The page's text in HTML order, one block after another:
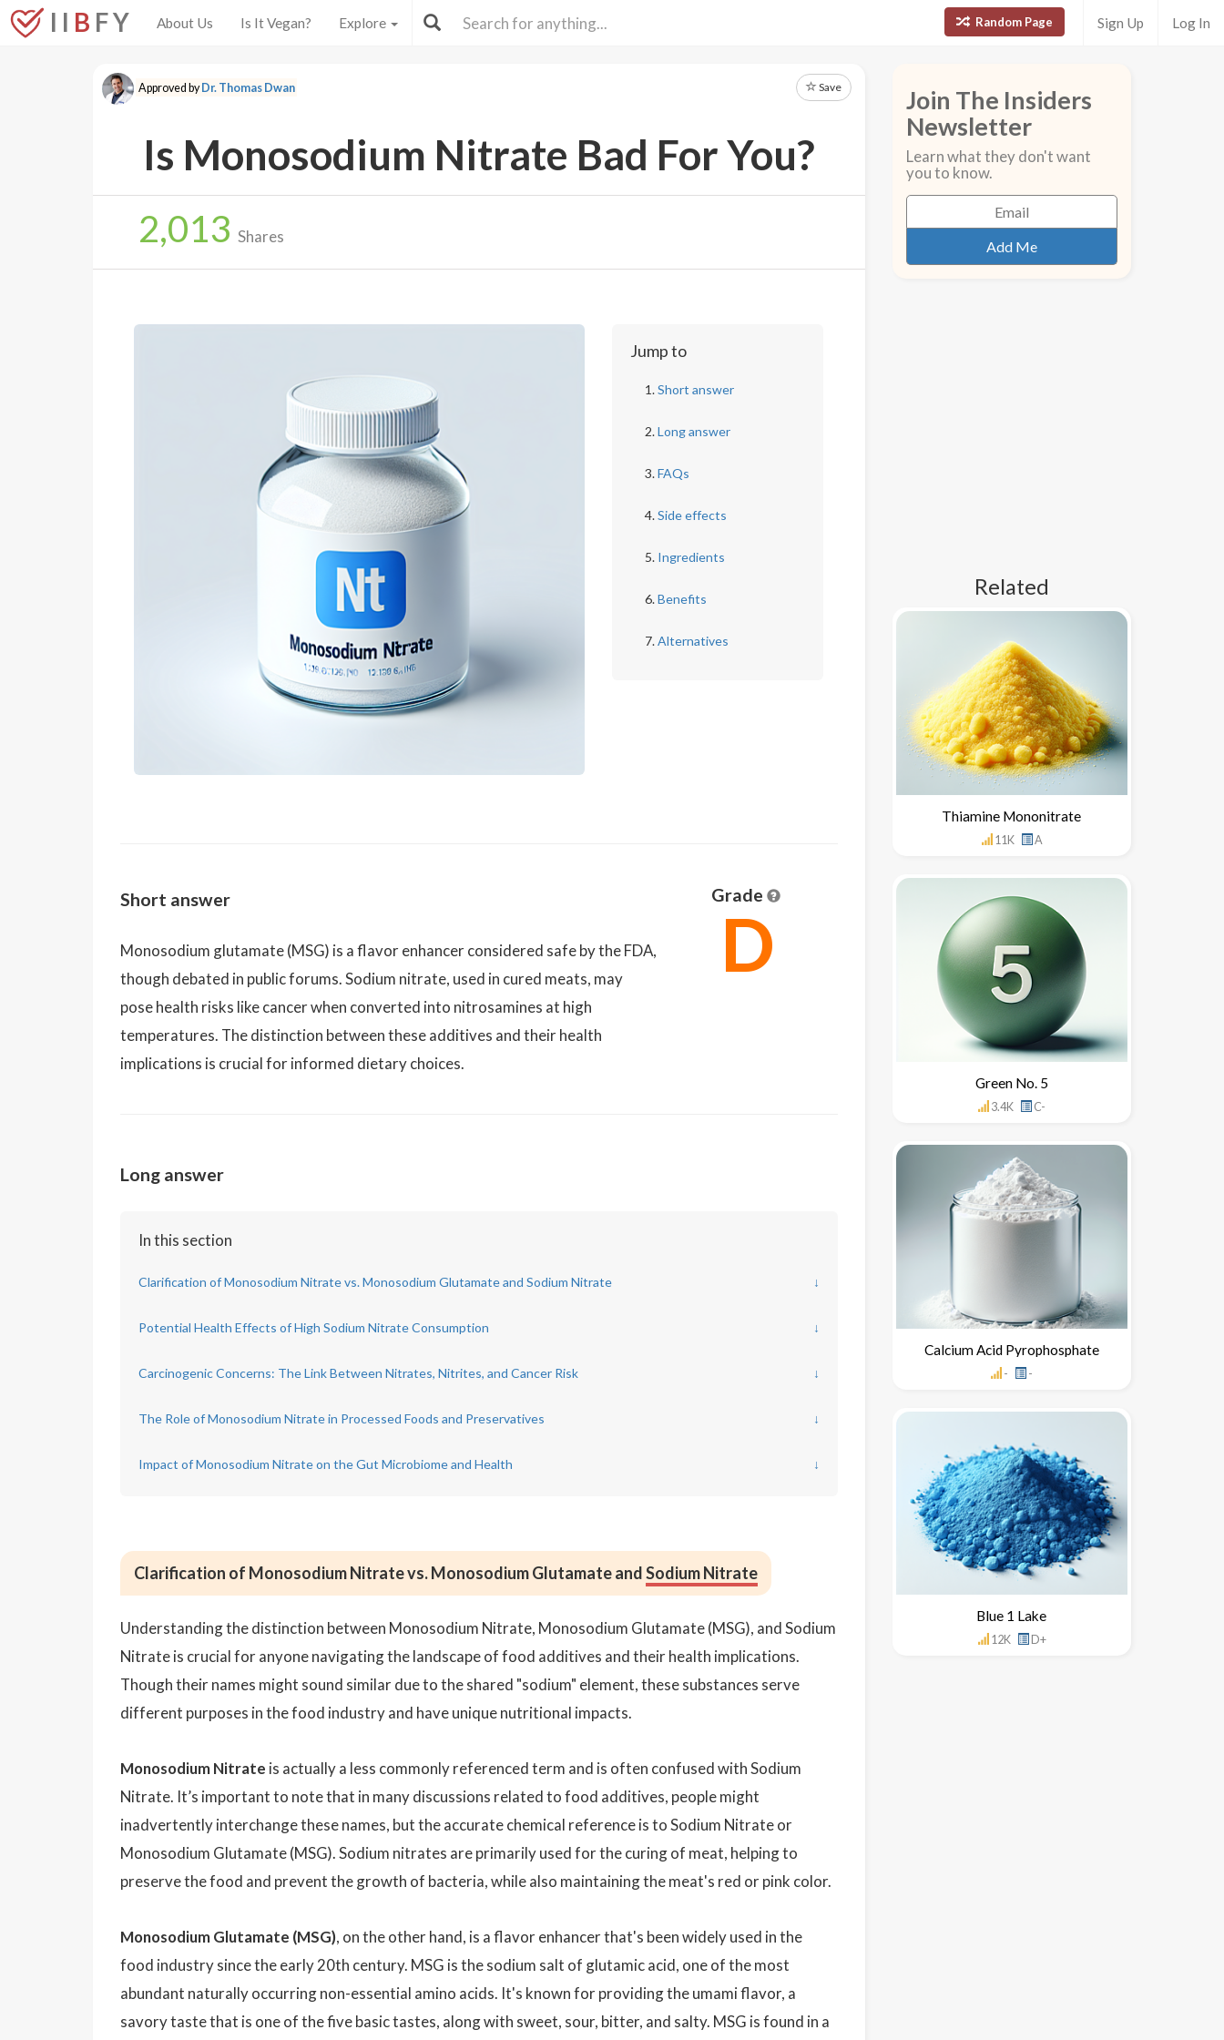
I I B F Y About Us Is It Vegan? Explore Random Page Sign Up Log In
Approved byDr. Thomas Dwan Save
Is Monosodium Nitrate Bad For You?
2,013 Shares
Jump to
Short answer
Long answer
FAQs
Side effects
Ingredients
Benefits
Alternatives
Short answer
Monosodium glutamate (MSG) is a flavor enhancer considered safe by the FDA,
though debated in public forums. Sodium nitrate, used in cured meats, may
pose health risks like cancer when converted into nitrosamines at high
temperatures. The distinction between these additives and their health
implications is crucial for informed dietary choices.
Grade
D
Long answer
In this section
Clarification of Monosodium Nitrate vs. Monosodium Glutamate and Sodium Nitrate ↓
Potential Health Effects of High Sodium Nitrate Consumption ↓
Carcinogenic Concerns: The Link Between Nitrates, Nitrites, and Cancer Risk ↓
The Role of Monosodium Nitrate in Processed Foods and Preservatives ↓
Impact of Monosodium Nitrate on the Gut Microbiome and Health ↓
Clarification of Monosodium Nitrate vs. Monosodium Glutamate andSodium Nitrate
Understanding the distinction between Monosodium Nitrate, Monosodium Glutamate (MSG), and Sodium
Nitrate is crucial for anyone navigating the landscape of food additives and their health implications.
Though their names might sound similar due to the shared "sodium" element, these substances serve
different purposes in the food industry and have unique nutritional impacts.
Monosodium Nitrate is actually a less commonly referenced term and is often confused with Sodium
Nitrate. It’s important to note that in many discussions related to food additives, people might
inadvertently interchange these names, but the accurate chemical reference is to Sodium Nitrate or
Monosodium Glutamate (MSG). Sodium nitrates are primarily used for the curing of meat, helping to
preserve the food and prevent the growth of bacteria, while also maintaining the meat's red or pink color.
Monosodium Glutamate (MSG), on the other hand, is a flavor enhancer that's been widely used in the
food industry since the early 20th century. MSG is the sodium salt of glutamic acid, one of the most
abundant naturally occurring non-essential amino acids. It's known for providing the umami flavor, a
savory taste that is one of the five basic tastes, along with sweet, sour, bitter, and salty. MSG is found in a
Join The Insiders
Newsletter
Learn what they don't want
you to know.
Related
Thiamine Mononitrate
11K A
Green No. 5
3.4K C-
Calcium Acid Pyrophosphate
- -
Blue 1 Lake
12K D+